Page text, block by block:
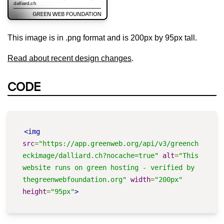
This image is in .png format and is 200px by 95px tall.
Read about recent design changes.
CODE
<img
src="https://app.greenweb.org/api/v3/greench
eckimage/dalliard.ch?nocache=true"
alt="This
website runs on green hosting - verified by
thegreenwebfoundation.org" width="200px"
height="95px">